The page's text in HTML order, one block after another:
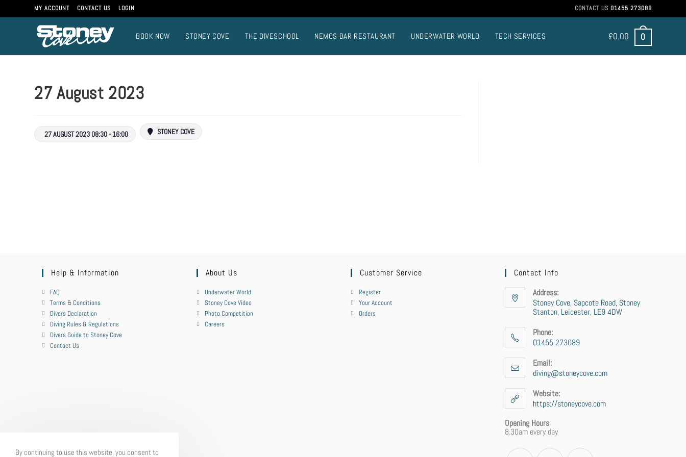
MY ACCOUNT CONTACT US LOGIN CONTACT US 01455 273089
£0.00 0
BOOK NOW STONEY COVE THE DIVESCHOOL NEMOS BAR RESTAURANT UNDERWATER WORLD TECH SERVICES
27 August 2023
27 AUGUST 2023 08:30 - 16:00 STONEY COVE
Help & Information
FAQ
Terms & Conditions
Divers Declaration
Diving Rules & Regulations
Divers Guide to Stoney Cove
Contact Us
About Us
Underwater World
Stoney Cove Video
Photo Competition
Careers
Customer Service
Register
Your Account
Orders
Contact Info
Address:
Stoney Cove, Sapcote Road, Stoney
Stanton, Leicester, LE9 4DW
Phone:
01455 273089
Email:
diving@stoneycove.com
Website:
https://stoneycove.com
Opening Hours
8.30am every day
By continuing to use this website, you consent to